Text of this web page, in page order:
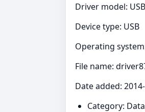
Driver model:
Device type: USB
Operating
File name:
Date added:
Category: